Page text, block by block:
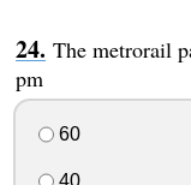
The metrorail
pm
60
40